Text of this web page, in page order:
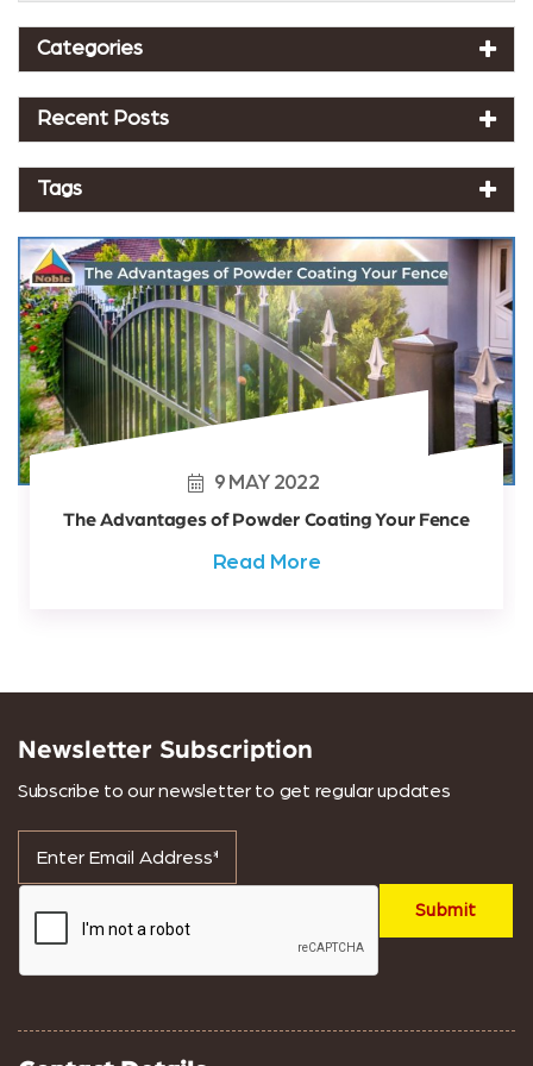
Categories
Recent Posts
Tags
9 MAY 2022
The Advantages of Powder Coating Your Fence
Read More
Newsletter Subscription
Subscribe to our newsletter to get regular updates